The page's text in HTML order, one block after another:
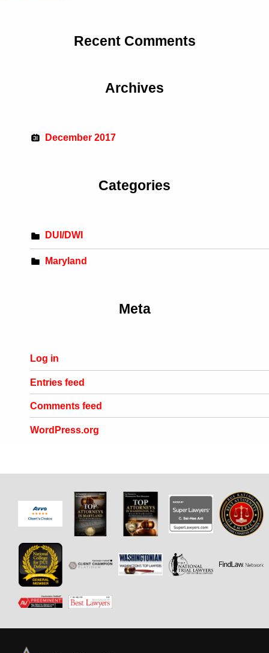
Recent Comments
Archives
December 2017
Categories
DUI/DWI
Maryland
Meta
Log in
Entries feed
Comments feed
WordPress.org